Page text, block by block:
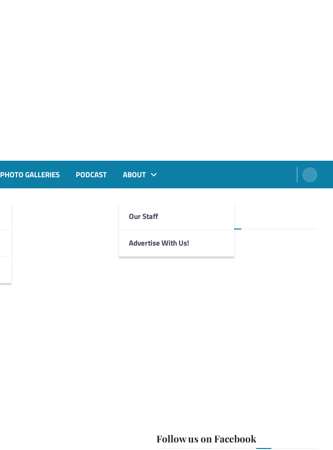
PHOTO GALLERIES PODCAST ABOUT
Our Staff
Advertise With Us!
Foghorn Videos
Follow us on Facebook